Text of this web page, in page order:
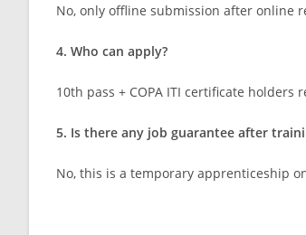
No, only offline submission after online
4. Who can apply?
10th pass + COPA ITI certificate
5. Is there any job guarantee after
No, this is a temporary apprenticeship